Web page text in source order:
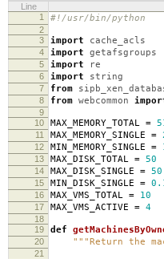
Line
1
#!/usr/bin/python
2
3
import cache_acls
4 import getafsgroups
5 import re
6 import string
7 from
8 from webcommon
9
10
MAX_MEMORY_TOTAL =
11 MAX_MEMORY_SINGLE =
12 MIN_MEMORY_SINGLE =
13 MAX_DISK_TOTAL = 50
14 MAX_DISK_SINGLE = 50
15 MIN_DISK_SINGLE =
16 MAX_VMS_TOTAL = 10
17 MAX_VMS_ACTIVE = 4
18
19
def
20 """Return the
21